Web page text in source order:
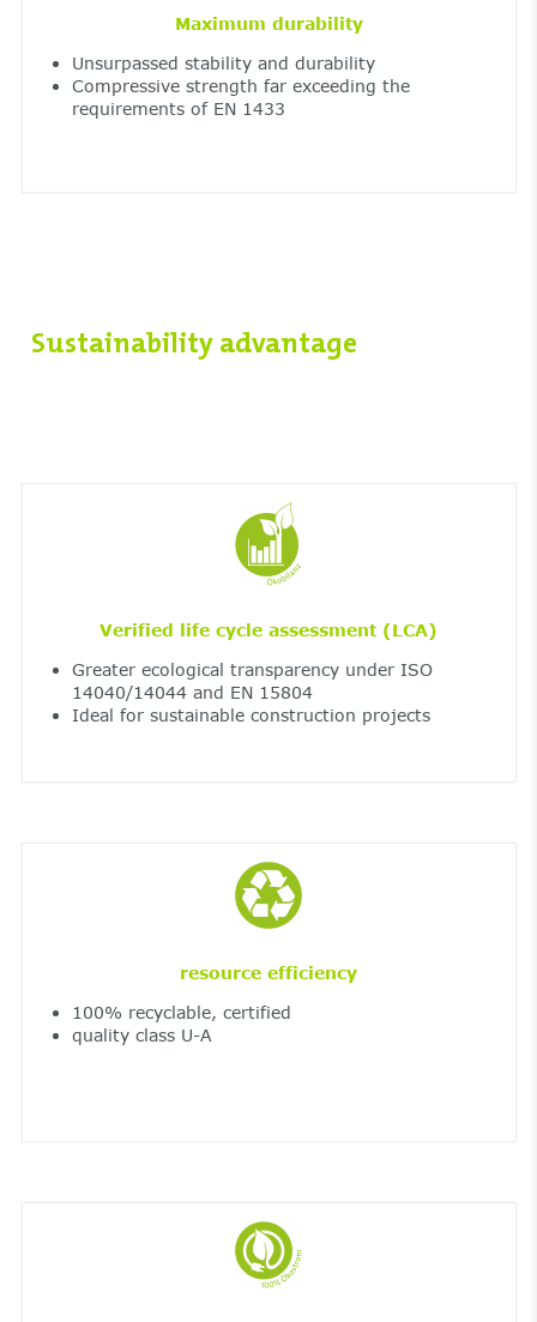
Maximum durability
Unsurpassed stability and durability
Compressive strength far exceeding the
requirements of EN 1433
Sustainability advantage
Verified life cycle assessment (LCA)
Greater ecological transparency under ISO
14040/14044 and EN 15804
Ideal for sustainable construction projects
resource efficiency
100% recyclable, certified
quality class U-A